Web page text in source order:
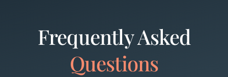
ResultsFrequently Asked
Questions